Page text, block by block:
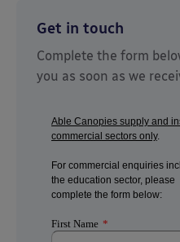
Get in touch
Complete the form
you as soon as we